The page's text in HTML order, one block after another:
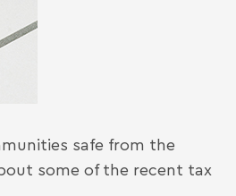
safe from the
some of the recent tax